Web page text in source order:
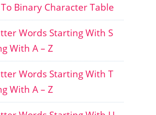
To Binary Character Table
Words Starting With S
With A – Z
Words Starting With T
With A – Z